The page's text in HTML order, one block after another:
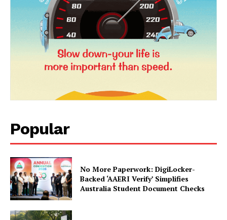
Magazine PRO
Popular
No More Paperwork: DigiLocker-
Backed ‘AAERI Verify’ Simplifies
Australia Student Document Checks